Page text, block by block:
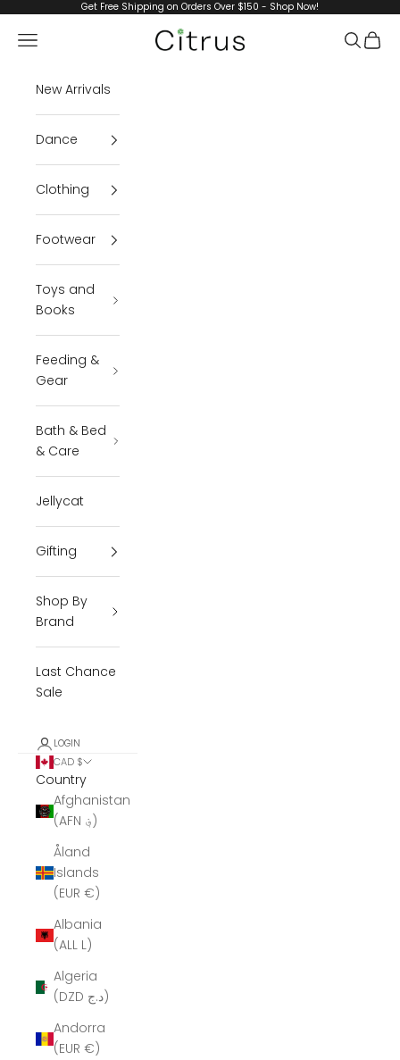
Skip to contentGet Free Shipping on Orders Over $150 - Shop Now!
Citrus
Navigation menu Search
Cart
New Arrivals
Dance
Clothing
Footwear
Toys and
Books
Feeding &
Gear
Bath & Bed
& Care
Jellycat
Gifting
Shop By
Brand
Last Chance
Sale
LOGIN
CAD $
Country
Afghanistan
(AFN ؋)
Åland
Islands
(EUR €)
Albania
(ALL L)
Algeria
(DZD د.ج)
Andorra
(EUR €)